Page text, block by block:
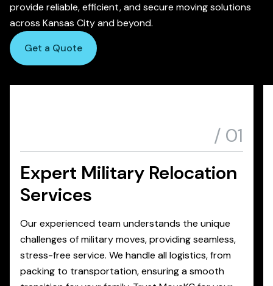
provide reliable, efficient, and secure moving solutions
across Kansas City and beyond.
Get a Quote
/ 01
Expert Military Relocation
Services
Our experienced team understands the unique
challenges of military moves, providing seamless,
stress-free service. We handle all logistics, from
packing to transportation, ensuring a smooth